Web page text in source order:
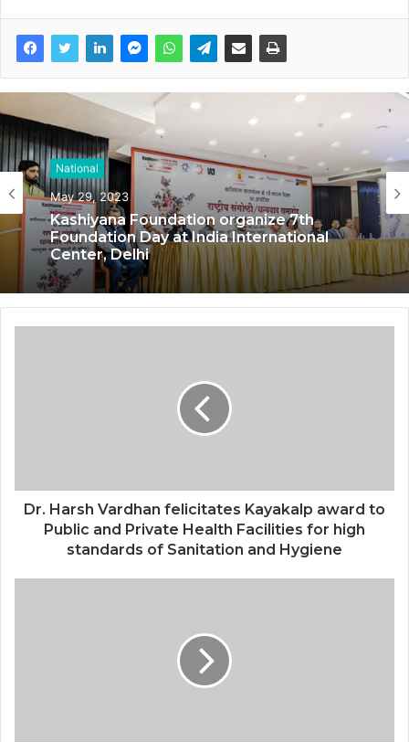
National
May 29, 2023
Kashiyana Foundation organize 7th
Foundation Day at India International
Center, Delhi
National
May 17, 2023
National Information and Cybersecurity
Council – NICC launches training and
Dr. Harsh Vardhan felicitates Kayakalp award to
Public and Private Health Facilities for high
standards of Sanitation and Hygiene